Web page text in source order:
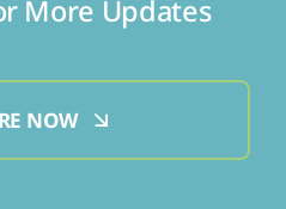
More Updates
NOW